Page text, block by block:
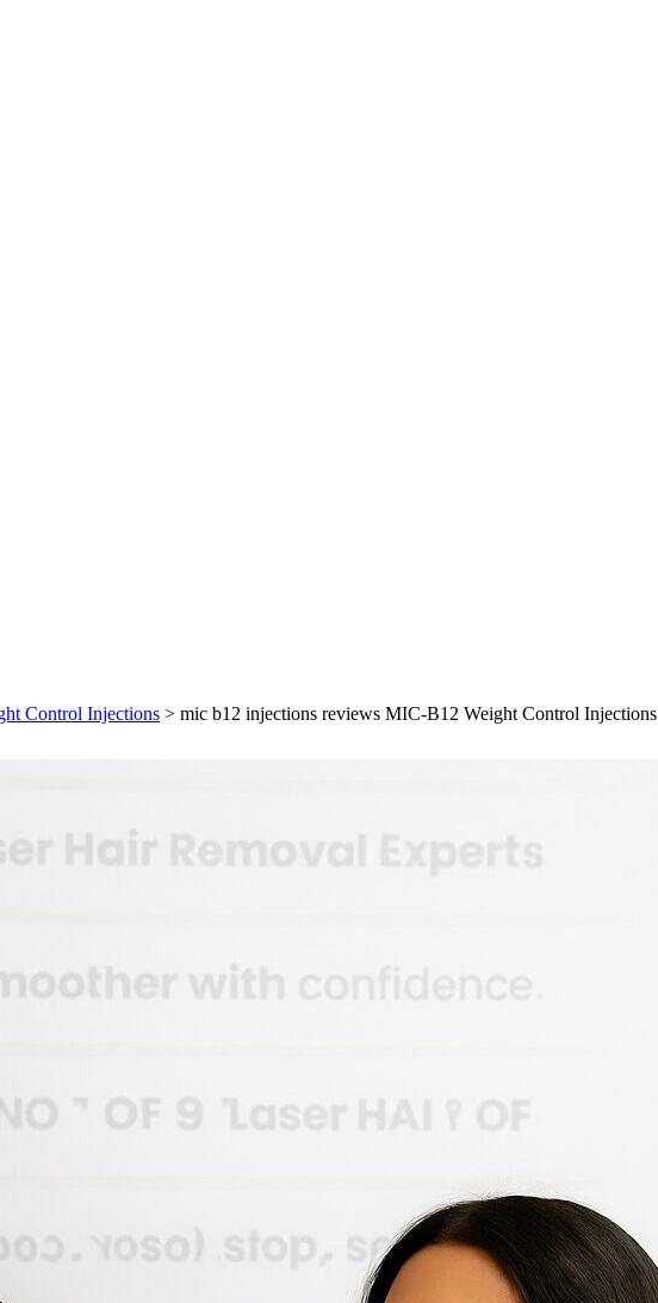
Control Injections > mic b12 injections reviews MIC-B12 Weight Control Injections